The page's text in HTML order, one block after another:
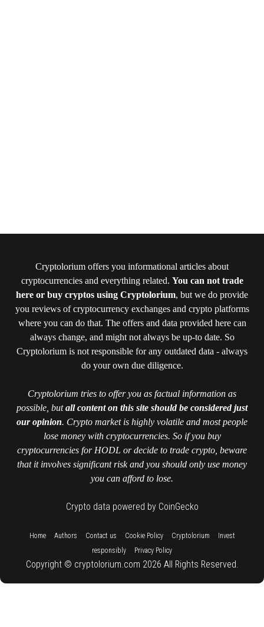
Cryptolorium offers you informational articles about
cryptocurrencies and everything related. You can not trade
here or buy cryptos using Cryptolorium, but we do provide
you reviews of cryptocurrency exchanges and crypto platforms
where you can do that. The offers and data provided here can
always change, and might not always be up-to date. So
Cryptolorium is not responsible for any outdated data - always
do your own due diligence.
Cryptolorium tries to offer you as factual information as
possible, butall content on this site should be considered just
our opinion. Crypto market is highly volatile and most people
lose money with cryptocurrencies. So if you buy
cryptocurrencies for HODL or decide to trade crypto, beware
that it involves significant risk and you should only use money
you can afford to lose.
Crypto data powered by CoinGecko
Home:: Authors Contact us Cookie Policy:: Cryptolorium
Invest
responsibly
Privacy Policy
Copyright © cryptolorium.com 2026 All Rights Reserved.